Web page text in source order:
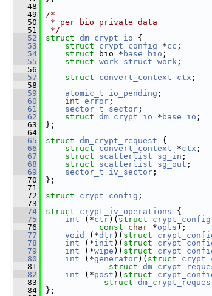
   48
   49
/*
   50
* per bio private data
   51
*/
   52
struct dm_crypt_io {
   53
struct crypt_config *cc ;
   54
struct bio * base_bio ;
   55
struct work_struct work ;
   56
   57
struct convert_context ctx ;
   58
   59
atomic_t io_pending ;
   60
int error ;
   61
sector_t sector ;
   62
struct dm_crypt_io * base_io ;
   63
};
   64
   65
struct dm_crypt_request {
   66
struct convert_context *ctx ;
   67
struct scatterlist sg_in ;
   68
struct scatterlist sg_out ;
   69
sector_t iv_sector ;
   70
};
   71
   72
struct crypt_config ;
   73
   74
struct crypt_iv_operations {
   75
int (*ctr)( struct crypt_config
   76
const char *opts );
   77
void (*dtr)( struct
   78
int (*init )( struct
   79
int (*wipe )( struct
   80
int (*generator)( struct
   81
struct
   82
int (*post )( struct
   83
struct
   84
};